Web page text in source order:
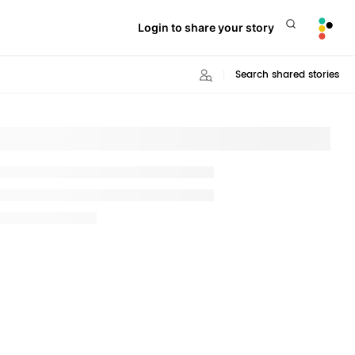
Login to share your story
Search shared stories